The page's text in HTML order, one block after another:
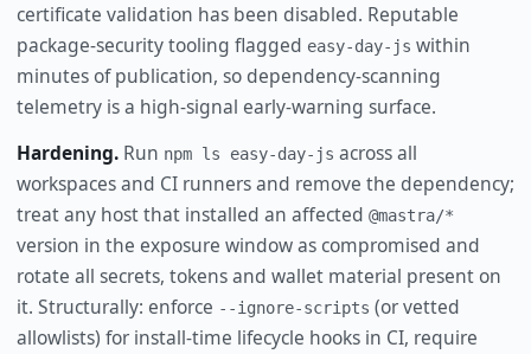
certificate validation has been disabled. Reputable
package-security tooling flagged easy-day-js within
minutes of publication, so dependency-scanning
telemetry is a high-signal early-warning surface.
Hardening.Run npm ls easy-day-js across all
workspaces and CI runners and remove the dependency;
treat any host that installed an affected @mastra/*
version in the exposure window as compromised and
rotate all secrets, tokens and wallet material present on
it. Structurally: enforce --ignore-scripts (or vetted
allowlists) for install-time lifecycle hooks in CI, require